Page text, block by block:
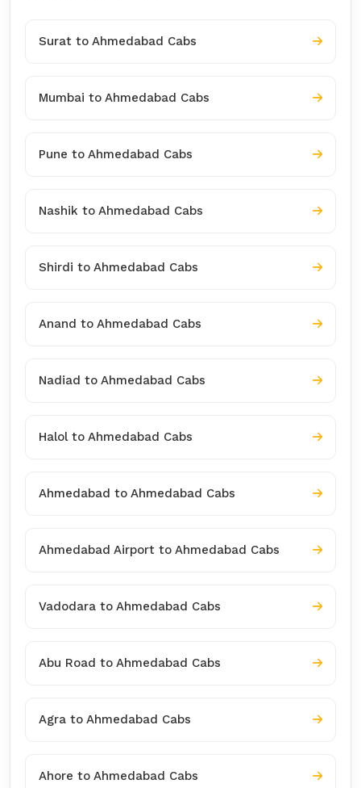
Surat to Ahmedabad Cabs
Mumbai to Ahmedabad Cabs
Pune to Ahmedabad Cabs
Nashik to Ahmedabad Cabs
Shirdi to Ahmedabad Cabs
Anand to Ahmedabad Cabs
Nadiad to Ahmedabad Cabs
Halol to Ahmedabad Cabs
Ahmedabad to Ahmedabad Cabs
Ahmedabad Airport to Ahmedabad Cabs
Vadodara to Ahmedabad Cabs
Abu Road to Ahmedabad Cabs
Agra to Ahmedabad Cabs
Ahore to Ahmedabad Cabs